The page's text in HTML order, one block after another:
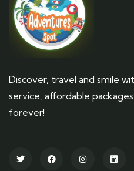
Discover, travel and smile
service, affordable
forever!